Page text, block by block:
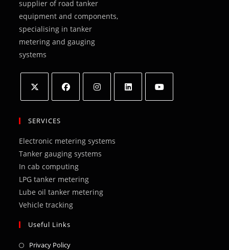
supplier of road tanker
equipment and components,
specialising in tanker
metering and gauging
systems
in
new
tab
in
new
tab
new
tab
new
SERVICES
Electronic metering systems
Tanker gauging systems
In cab computing
LPG tanker metering
Lube oil tanker metering
Vehicle tracking
Useful Links
Privacy PolicyOpens